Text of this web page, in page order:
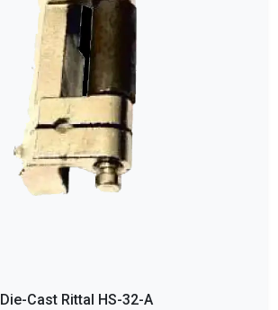
Die-Cast Rittal HS-32-A